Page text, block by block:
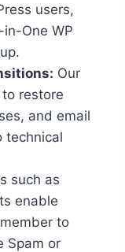
users,
One WP
Our
restore
and email
technical
such as
enable
to
Spam or